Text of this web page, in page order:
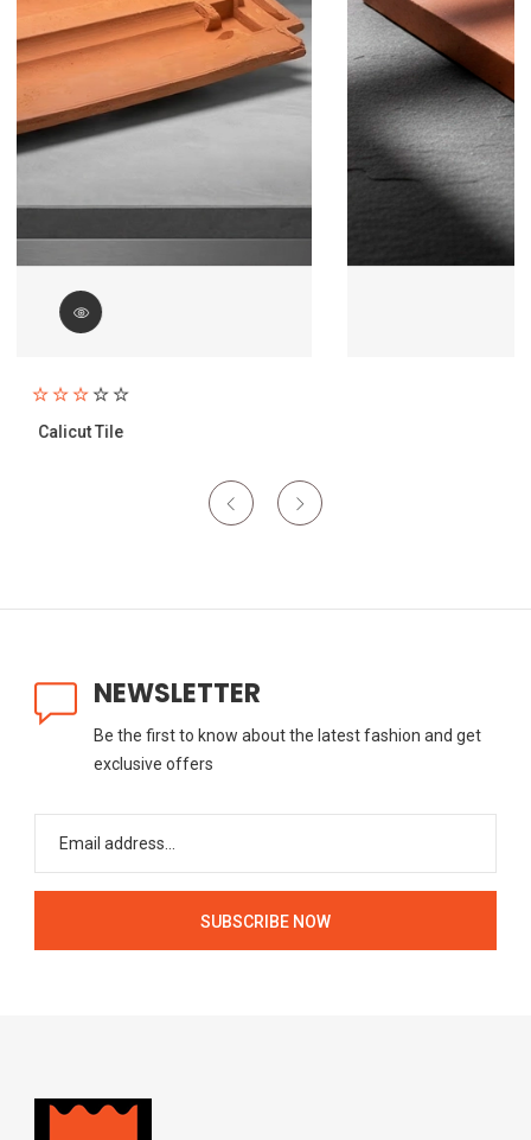
NEWSLETTER
Be the first to know about the latest fashion and get
exclusive offers
SUBSCRIBE NOW